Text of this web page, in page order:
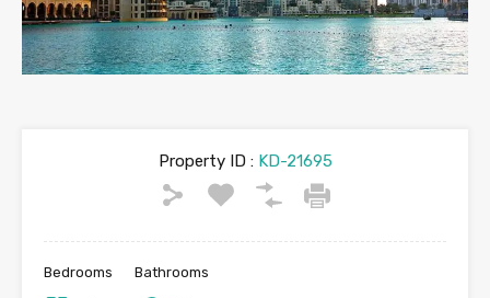
Property ID :KD-21695
Bedrooms Bathrooms